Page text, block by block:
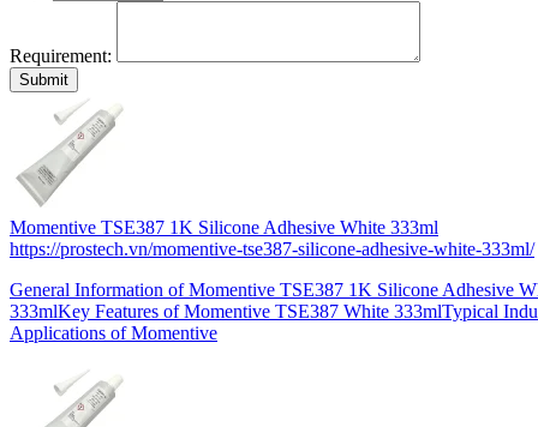
Requirement:
Momentive TSE387 1K Silicone Adhesive White 333ml
https://prostech.vn/momentive-tse387-silicone-adhesive-white-333ml/
General Information of Momentive TSE387 1K Silicone Adhesive
333mlKey Features of Momentive TSE387 White 333mlTypical
Applications of Momentive